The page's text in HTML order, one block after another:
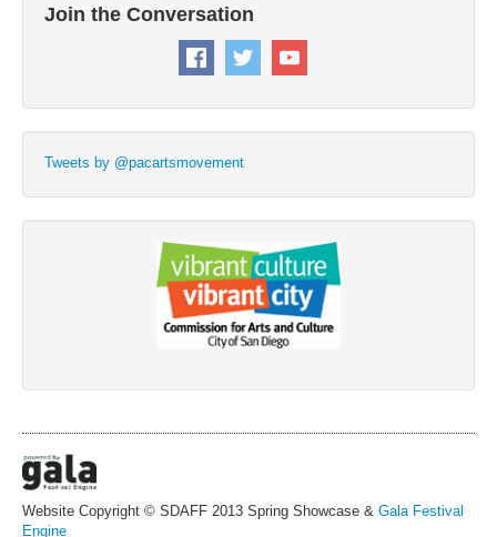
Join the Conversation
Tweets by @pacartsmovement
Website Copyright © SDAFF 2013 Spring Showcase & Gala Festival
Engine